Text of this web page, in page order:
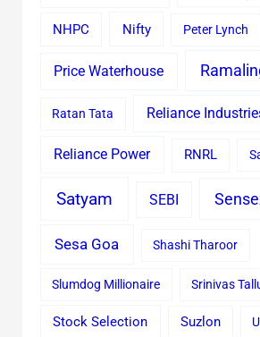
NHPC Nifty Peter Lynch
Price Waterhouse
Ratan Tata Reliance
Reliance Power RNRL
Satyam SEBI
Sesa Goa Shashi Tharoor
Slumdog Millionaire Srinivas
Stock Selection Suzlon